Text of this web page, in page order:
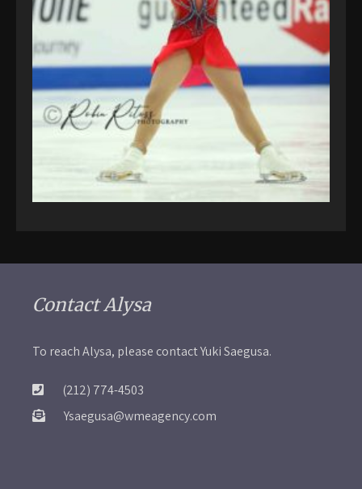
Contact Alysa
To reach Alysa, please contact Yuki Saegusa.
(212) 774-4503
Ysaegusa@wmeagency.com